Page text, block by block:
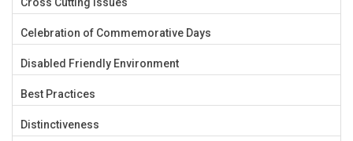
Celebration of Commemorative Days
Disabled Friendly Environment
Best Practices
Distinctiveness